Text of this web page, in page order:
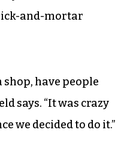
and-mortar
shop, have people
says. “It was crazy
we decided to do it.”